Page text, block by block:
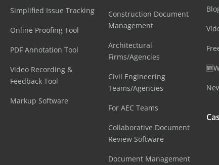
Simplified Issue Tracking
Online Proofing Tool
PDF Annotation Tool
Video Recording &
Feedback Tool
Markup Software
Construction Document
Management
Architectural
Firms/Agencies
Civil Engineering
Teams/Agencies
For AEC Teams
Collaborative Document
Review Software
Document Management